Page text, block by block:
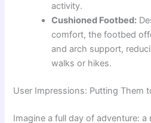
activity.
Cushioned Footbed:
comfort, the footbed
and arch support,
walks or hikes.
User Impressions: Putting Them
Imagine a full day of adventure: